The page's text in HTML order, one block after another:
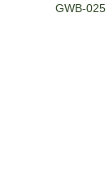
GWB-025